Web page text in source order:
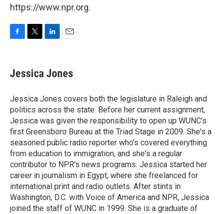
https://www.npr.org.
e
b
o
k
t
t
r
e
I
n
i
l
Jessica Jones
Jessica Jones covers both the legislature in Raleigh and
politics across the state. Before her current assignment,
Jessica was given the responsibility to open up WUNC's
first Greensboro Bureau at the Triad Stage in 2009. She's a
seasoned public radio reporter who's covered everything
from education to immigration, and she's a regular
contributor to NPR's news programs. Jessica started her
career in journalism in Egypt, where she freelanced for
international print and radio outlets. After stints in
Washington, D.C. with Voice of America and NPR, Jessica
joined the staff of WUNC in 1999. She is a graduate of